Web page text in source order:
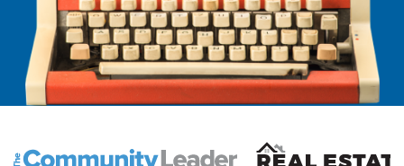
The Community Leader and Real Estate New and